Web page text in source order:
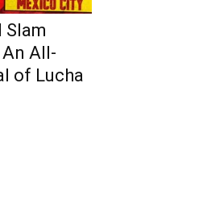
Slam
All-
of Lucha